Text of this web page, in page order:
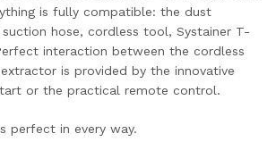
is fully compatible: the dust
hose, cordless tool, Systainer T-
interaction between the cordless
is provided by the innovative
or the practical remote control.
perfect in every way.